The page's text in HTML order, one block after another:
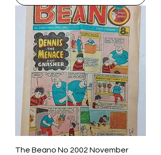
The Beano No 2002 November